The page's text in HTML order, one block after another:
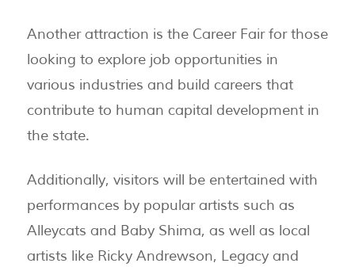
Another attraction is the Career Fair for those
looking to explore job opportunities in
various industries and build careers that
contribute to human capital development in
the state.
Additionally, visitors will be entertained with
performances by popular artists such as
Alleycats and Baby Shima, as well as local
artists like Ricky Andrewson, Legacy and